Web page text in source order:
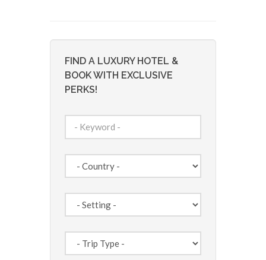
FIND A LUXURY HOTEL &
BOOK WITH EXCLUSIVE
PERKS!